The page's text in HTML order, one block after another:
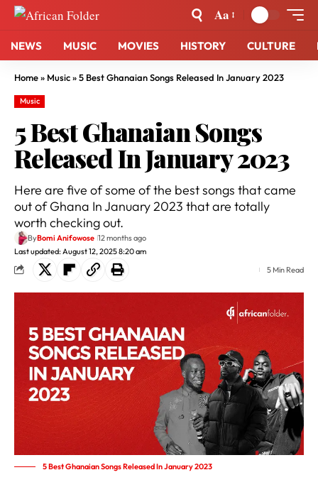
Aa
NEWS MUSIC MOVIES HISTORY CULTURE
Home» Music»5 Best Ghanaian Songs Released In January 2023
Music
5 Best Ghanaian Songs
Released In January 2023
Here are five of some of the best songs that came
out of Ghana In January 2023 that are totally
worth checking out.
Last updated: August 12, 2025 8:20 am
ByBomi Anifowose 12 months ago
5 Min Read
5 Best Ghanaian Songs Released In January 2023